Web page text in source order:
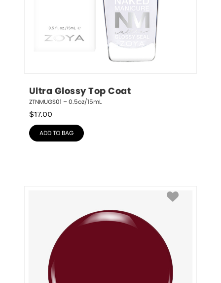
Ultra Glossy Top Coat
ZTNMUGS01 – 0.5oz/15mL
$17.00
ADD TO BAG